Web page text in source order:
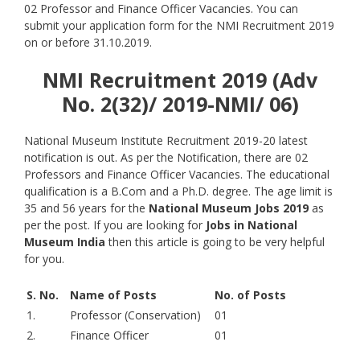
02 Professor and Finance Officer Vacancies. You can
submit your application form for the NMI Recruitment 2019
on or before 31.10.2019.
NMI Recruitment 2019 (Adv
No. 2(32)/ 2019-NMI/ 06)
National Museum Institute Recruitment 2019-20 latest
notification is out. As per the Notification, there are 02
Professors and Finance Officer Vacancies. The educational
qualification is a B.Com and a Ph.D. degree. The age limit is
35 and 56 years for the National Museum Jobs 2019 as
per the post. If you are looking for Jobs in National
Museum Indiathen this article is going to be very helpful
for you.
S. No. Name of Posts
No. of Posts
1.
Professor (Conservation)
01
2.
Finance Officer 01